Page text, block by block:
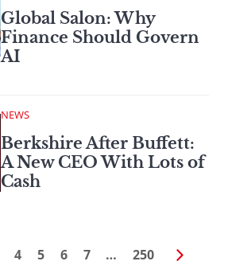
Global Salon: Why
Finance Should Govern
AI
NEWS
Berkshire After Buffett:
A New CEO With Lots of
Cash
4 5 6 7 … 250